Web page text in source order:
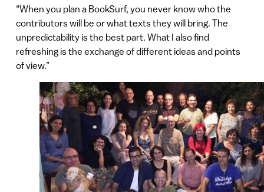
“When you plan a BookSurf, you never know who the
contributors will be or what texts they will bring. The
unpredictability is the best part. What I also find
refreshing is the exchange of different ideas and points
of view.”